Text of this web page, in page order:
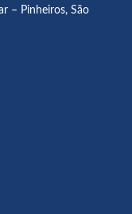
– Pinheiros, São